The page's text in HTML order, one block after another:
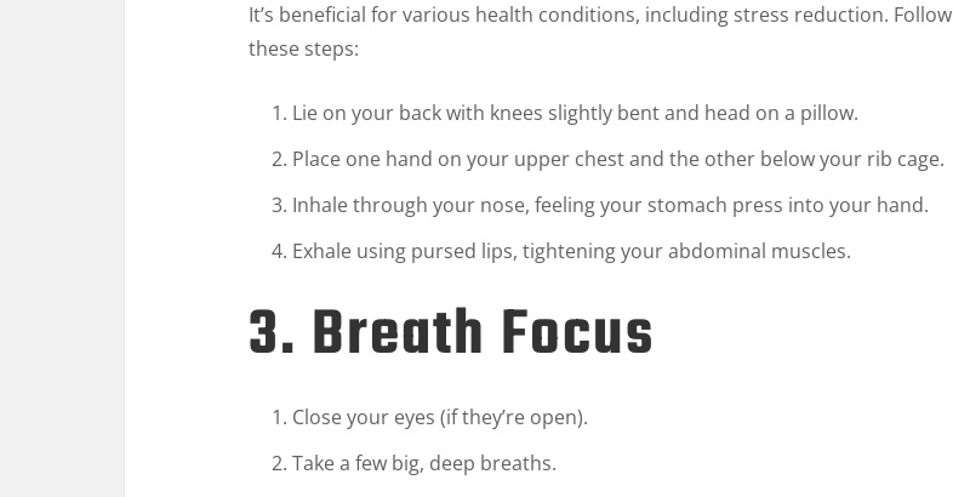
It’s beneficial for various health conditions, including stress reduction. Follow
these steps:
Lie on your back with knees slightly bent and head on a pillow.
Place one hand on your upper chest and the other below your rib cage.
Inhale through your nose, feeling your stomach press into your hand.
Exhale using pursed lips, tightening your abdominal muscles.
3. Breath Focus
Close your eyes (if they’re open).
Take a few big, deep breaths.